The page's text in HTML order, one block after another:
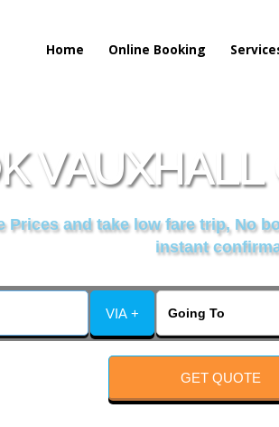
Home Online Booking
Prices and take low fare trip, No
instant
VIA +
GET QUOTE